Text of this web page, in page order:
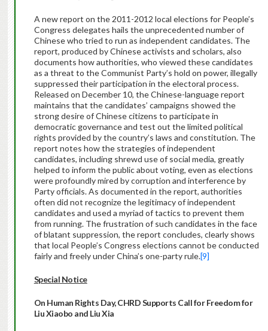
A new report on the 2011-2012 local elections for People’s
Congress delegates hails the unprecedented number of
Chinese who tried to run as independent candidates. The
report, produced by Chinese activists and scholars, also
documents how authorities, who viewed these candidates
as a threat to the Communist Party’s hold on power, illegally
suppressed their participation in the electoral process.
Released on December 10, the Chinese-language report
maintains that the candidates’ campaigns showed the
strong desire of Chinese citizens to participate in
democratic governance and test out the limited political
rights provided by the country’s laws and constitution. The
report notes how the strategies of independent
candidates, including shrewd use of social media, greatly
helped to inform the public about voting, even as elections
were profoundly mired by corruption and interference by
Party officials. As documented in the report, authorities
often did not recognize the legitimacy of independent
candidates and used a myriad of tactics to prevent them
from running. The frustration of such candidates in the face
of blatant suppression, the report concludes, clearly shows
that local People’s Congress elections cannot be conducted
fairly and freely under China’s one-party rule.[9]
Special Notice
On Human Rights Day, CHRD Supports Call for Freedom for
Liu Xiaobo and Liu Xia